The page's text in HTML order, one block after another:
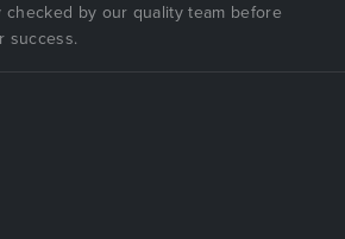
checked by our quality team before
success.